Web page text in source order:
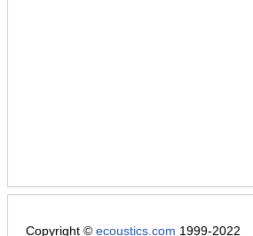
Copyright © ecoustics.com 1999-2022